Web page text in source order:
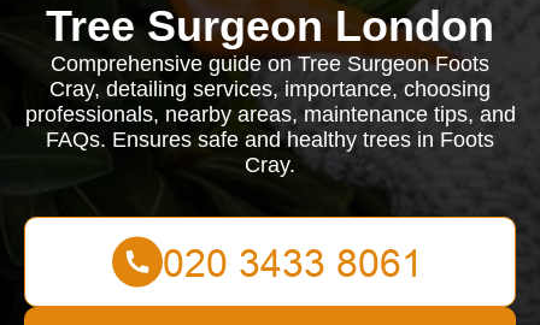
Tree Surgeon London
Comprehensive guide on Tree Surgeon Foots
Cray, detailing services, importance, choosing
professionals, nearby areas, maintenance tips, and
FAQs. Ensures safe and healthy trees in Foots
Cray.